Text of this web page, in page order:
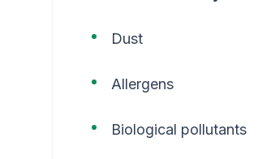
Dust
Allergens
Biological pollutants